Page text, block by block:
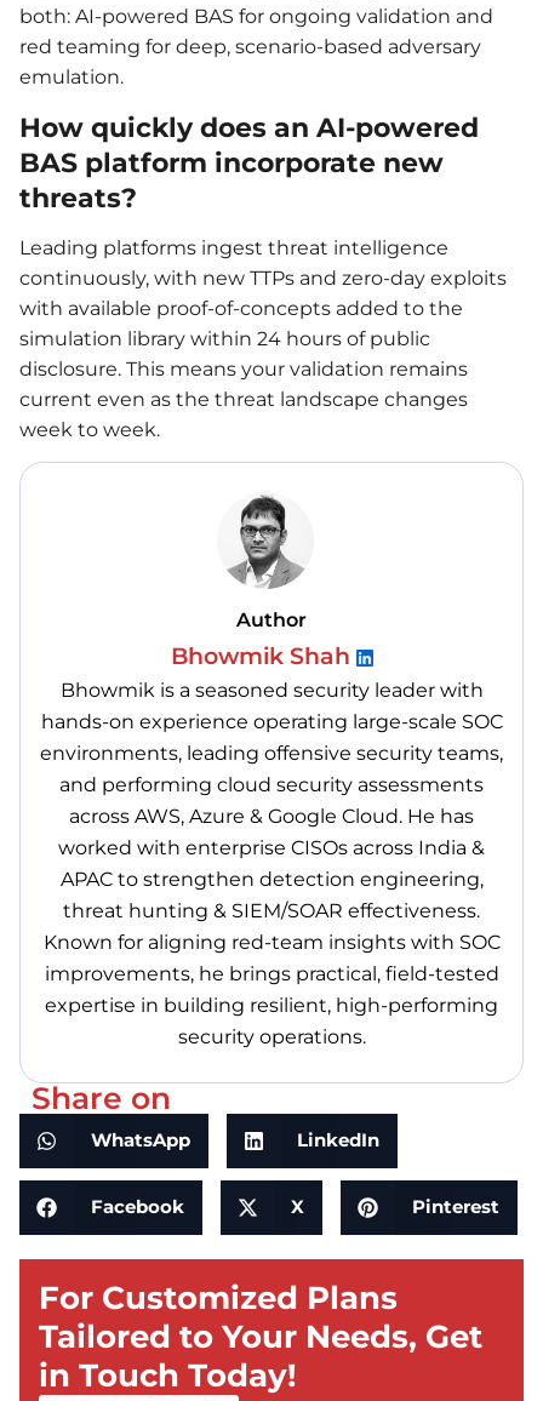
both: AI-powered BAS for ongoing validation and
red teaming for deep, scenario-based adversary
emulation.
How quickly does an AI-powered
BAS platform incorporate new
threats?
Leading platforms ingest threat intelligence
continuously, with new TTPs and zero-day exploits
with available proof-of-concepts added to the
simulation library within 24 hours of public
disclosure. This means your validation remains
current even as the threat landscape changes
week to week.
Author
Bhowmik Shah
Bhowmik is a seasoned security leader with
hands-on experience operating large-scale SOC
environments, leading offensive security teams,
and performing cloud security assessments
across AWS, Azure & Google Cloud. He has
worked with enterprise CISOs across India &
APAC to strengthen detection engineering,
threat hunting & SIEM/SOAR effectiveness.
Known for aligning red-team insights with SOC
improvements, he brings practical, field-tested
expertise in building resilient, high-performing
security operations.
Share on
WhatsApp LinkedIn
Facebook X Pinterest
For Customized Plans
Tailored to Your Needs, Get
in Touch Today!